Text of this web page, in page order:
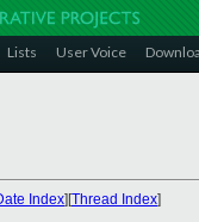
Lists User Voice
Index][Thread Index]